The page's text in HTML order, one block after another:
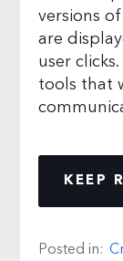
versions
are
user
tools that
KEEP
Posted in: